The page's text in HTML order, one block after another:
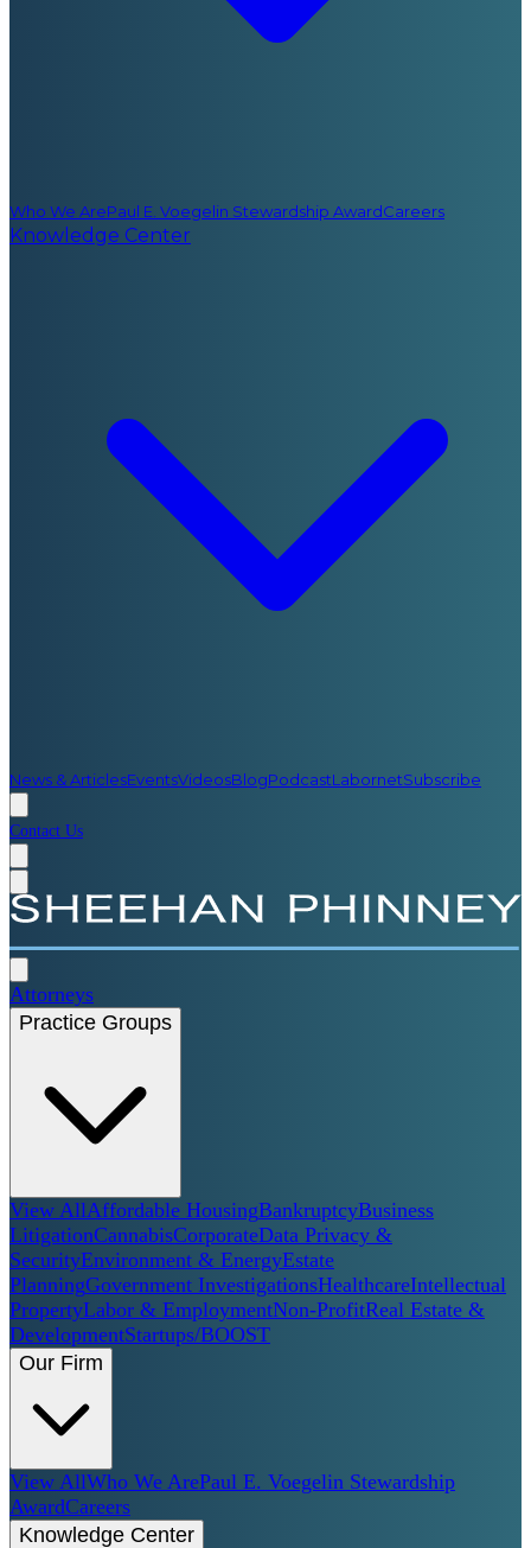
Who We ArePaul E. Voegelin Stewardship AwardCareers
Knowledge Center
News & ArticlesEventsVideosBlogPodcastLabornetSubscribe
Contact Us
Attorneys
Practice Groups
View AllAffordable HousingBankruptcyBusiness
LitigationCannabisCorporateData Privacy &
SecurityEnvironment & EnergyEstate
PlanningGovernment InvestigationsHealthcareIntellectual
PropertyLabor & EmploymentNon-ProfitReal Estate &
DevelopmentStartups/BOOST
Our Firm
View AllWho We ArePaul E. Voegelin Stewardship
AwardCareers
Knowledge Center